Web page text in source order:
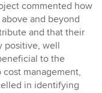
commented how
and beyond
and that their
positive, well
to the
management,
in identifying